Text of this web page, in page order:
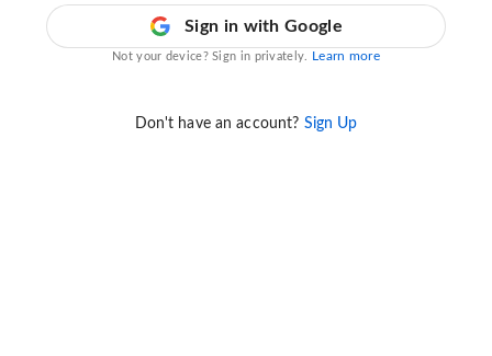
Sign in with Google
Not your device? Sign in privately. Learn more
Don't have an account? Sign Up